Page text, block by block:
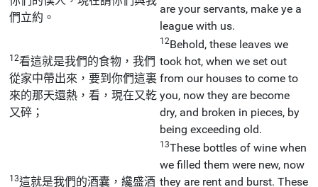
們立約。
are your servants, make ye a
league with us.
12看這就是我們的食物，我們
從家中帶出來，要到你們這裏
來的那天還熱，看，現在又乾
又碎；
12Behold, these leaves we
took hot, when we set out
from our houses to come to
you, now they are become
dry, and broken in pieces, by
being exceeding old.
13這就是我們的酒囊，纔盛酒
13These bottles of wine when
we filled them were new, now
they are rent and burst. These